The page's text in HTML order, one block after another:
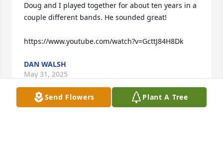
Doug and I played together for about ten years in a
couple different bands. He sounded great!
https://www.youtube.com/watch?v=GcttJ84H8Dk
DAN WALSH
May 31, 2025
Send Flowers Plant A Tree